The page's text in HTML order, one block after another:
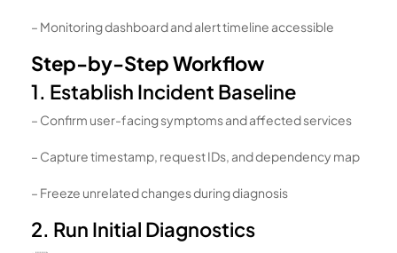
– Monitoring dashboard and alert timeline accessible
Step-by-Step Workflow
1. Establish Incident Baseline
– Confirm user-facing symptoms and affected services
– Capture timestamp, request IDs, and dependency map
– Freeze unrelated changes during diagnosis
2. Run Initial Diagnostics